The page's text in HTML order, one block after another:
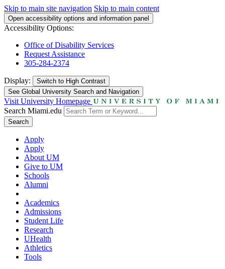
Skip to main site navigation Skip to main content
Open accessibility options and information panel
Accessibility Options:
Office of Disability Services
Request Assistance
305-284-2374
Display: Switch to High Contrast
See Global University Search and Navigation
Visit University Homepage
Search Miami.edu
Search
Apply
Apply
About UM
Give to UM
Schools
Alumni
Academics
Admissions
Student Life
Research
UHealth
Athletics
Tools